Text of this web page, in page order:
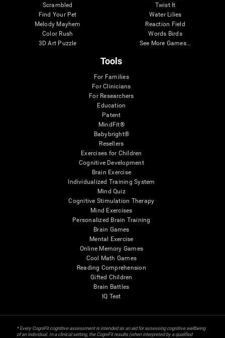
Scrambled
Find Your Pet
Melody Mayhem
Color Rush
3D Art Puzzle
Twist It
Water Lilies
Reaction Field
Words Birds
See More Games...
Tools
For Families
For Clinicians
For Researchers
Education
Patent
MindFit®
Babybright®
Resellers
Exercises for Children
Cognitive Development
Brain Exercise
Individualized Training System
Mind Quiz
Cognitive Stimulation Therapy
Mind Exercises
Personalized Brain Training
Brain Games
Mental Exercise
Online Memory Games
Cool Math Games
Reading Comprehension
Gifted Children
Brain Battles
IQ Test
* Every CogniFit cognitive assessment is intended as an aid for assessing cognitive wellbeing
of an individual. In a clinical setting, the CogniFit results (when interpreted by a qualified